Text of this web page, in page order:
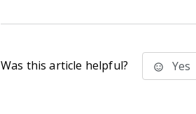
Was this article helpful? Yes